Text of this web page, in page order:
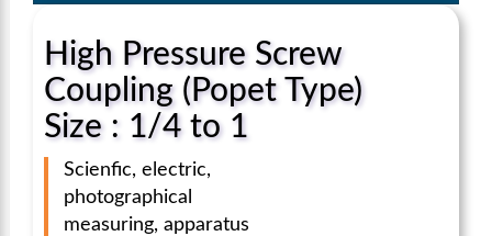
High Pressure Screw
Coupling (Popet Type)
Size : 1/4 to 1
Scienfic, electric,
photographical
measuring, apparatus